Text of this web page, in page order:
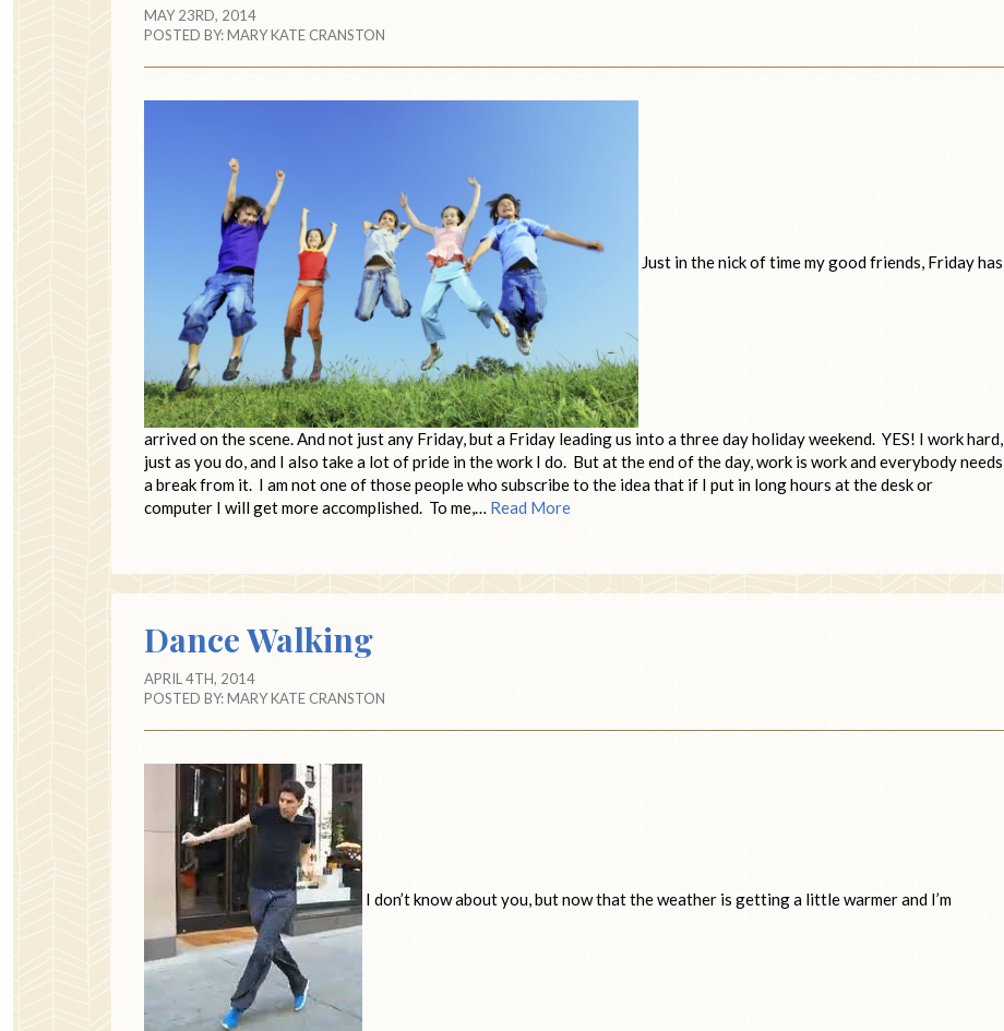
MAY 23RD, 2014
POSTED BY:MARY KATE CRANSTON
Just in the nick of time my good friends, Friday has
arrived on the scene. And not just any Friday, but a Friday leading us into a three day holiday weekend. YES! I work hard,
just as you do, and I also take a lot of pride in the work I do. But at the end of the day, work is work and everybody needs
a break from it. I am not one of those people who subscribe to the idea that if I put in long hours at the desk or
computer I will get more accomplished. To me,… Read More
Dance Walking
APRIL 4TH, 2014
POSTED BY:MARY KATE CRANSTON
I don’t know about you, but now that the weather is getting a little warmer and I’m